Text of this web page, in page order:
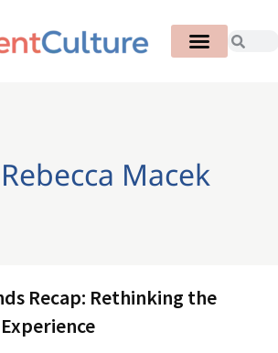
Macek
Recap: Rethinking the